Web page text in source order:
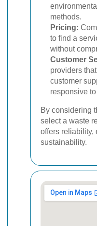
methods.
Pricing:
to find a
without
Customer
providers
customer
responsive
By considering
select a waste
offers reliability,
sustainability.